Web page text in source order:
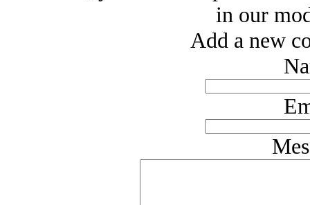
in our
Add a new